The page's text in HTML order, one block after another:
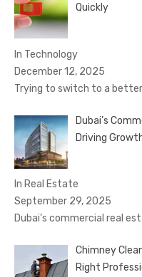
Quickly
In Technology
December 12, 2025
Trying to switch to a
Dubai’s
Driving
In Real Estate
September 29, 2025
Dubai’s commercial real
Chimney
Right